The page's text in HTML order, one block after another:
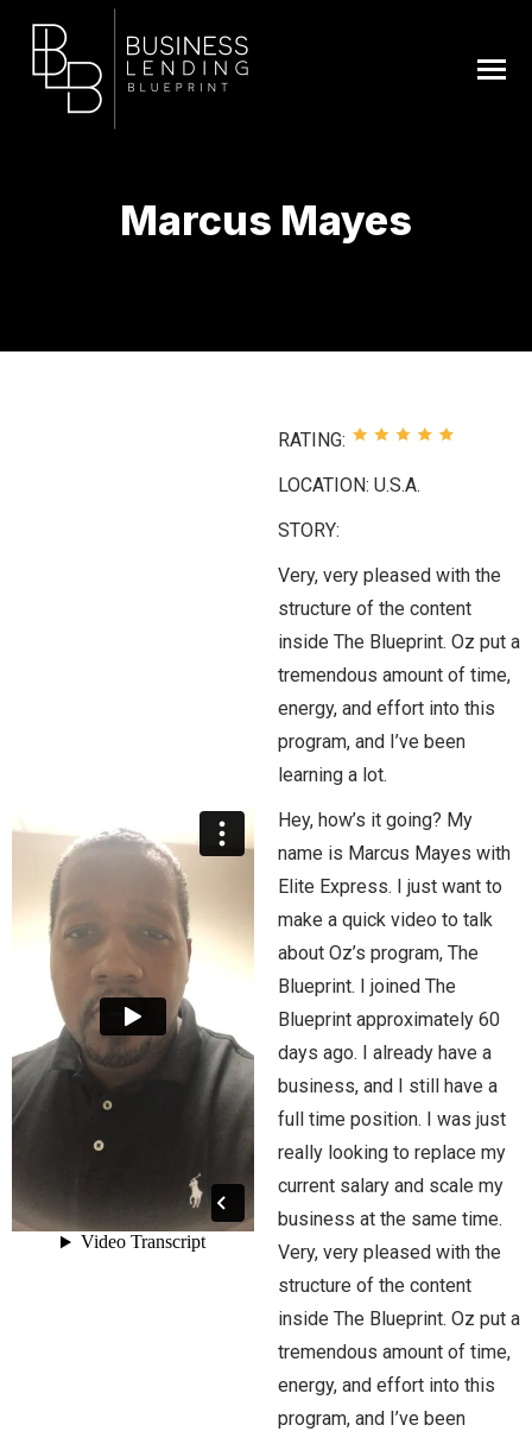
Marcus Mayes
RATING:
LOCATION: U.S.A.
STORY:
Very, very pleased with the
structure of the content
inside The Blueprint. Oz put a
tremendous amount of time,
energy, and effort into this
program, and I’ve been
learning a lot.
Hey, how’s it going? My
name is Marcus Mayes with
Elite Express. I just want to
make a quick video to talk
about Oz’s program, The
Blueprint. I joined The
Blueprint approximately 60
days ago. I already have a
business, and I still have a
full time position. I was just
really looking to replace my
current salary and scale my
business at the same time.
Very, very pleased with the
structure of the content
inside The Blueprint. Oz put a
tremendous amount of time,
energy, and effort into this
program, and I’ve been